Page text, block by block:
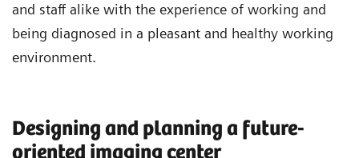
and staff alike with the experience of working and
being diagnosed in a pleasant and healthy working
environment.
Designing and planning a future-
oriented imaging center